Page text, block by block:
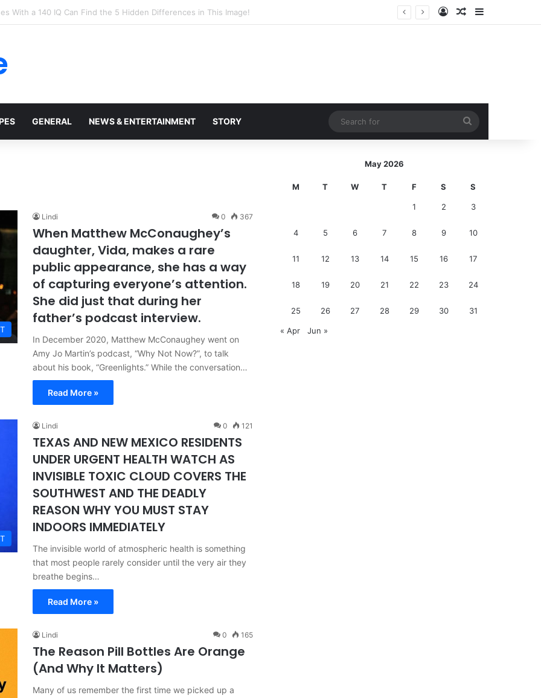
Slept With Her Once, and Woke Up With a Horrifying Face Infection! Log InRandom Article
Sidebar
GENERAL NEWS & ENTERTAINMENT STORY
for
Lindi 0 367
When Matthew McConaughey’s
daughter, Vida, makes a rare
public appearance, she has a way
of capturing everyone’s attention.
She did just that during her
father’s podcast interview.
In December 2020, Matthew McConaughey went on
Amy Jo Martin’s podcast, “Why Not Now?”, to talk
about his book, “Greenlights.” While the conversation…
Read More »
Lindi 0 121
TEXAS AND NEW MEXICO RESIDENTS
UNDER URGENT HEALTH WATCH AS
INVISIBLE TOXIC CLOUD COVERS THE
SOUTHWEST AND THE DEADLY
REASON WHY YOU MUST STAY
INDOORS IMMEDIATELY
The invisible world of atmospheric health is something
that most people rarely consider until the very air they
breathe begins…
Read More »
Lindi 0 165
The Reason Pill Bottles Are Orange
(And Why It Matters)
Many of us remember the first time we picked up a
May 2026
M T W T F S S
1 2 3
4 5 6 7 8 9 10
11 12 13 14 15 16 17
18 19 20 21 22 23 24
25 26 27 28 29 30 31
« Apr Jun »